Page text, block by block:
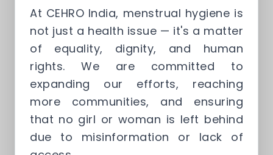
At CEHRO India, menstrual hygiene is
not just a health issue — it's a matter
of equality, dignity, and human
rights. We are committed to
expanding our efforts, reaching
more communities, and ensuring
that no girl or woman is left behind
due to misinformation or lack of